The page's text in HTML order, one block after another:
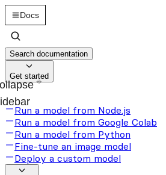
Docs
Search documentation
Get started
Run a model from Node.js
Run a model from Google Colab
Run a model from Python
Fine-tune an image model
Deploy a custom model